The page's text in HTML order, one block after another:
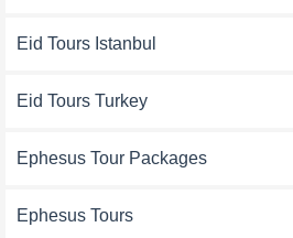
Eid Tours Istanbul
Eid Tours Turkey
Ephesus Tour Packages
Ephesus Tours